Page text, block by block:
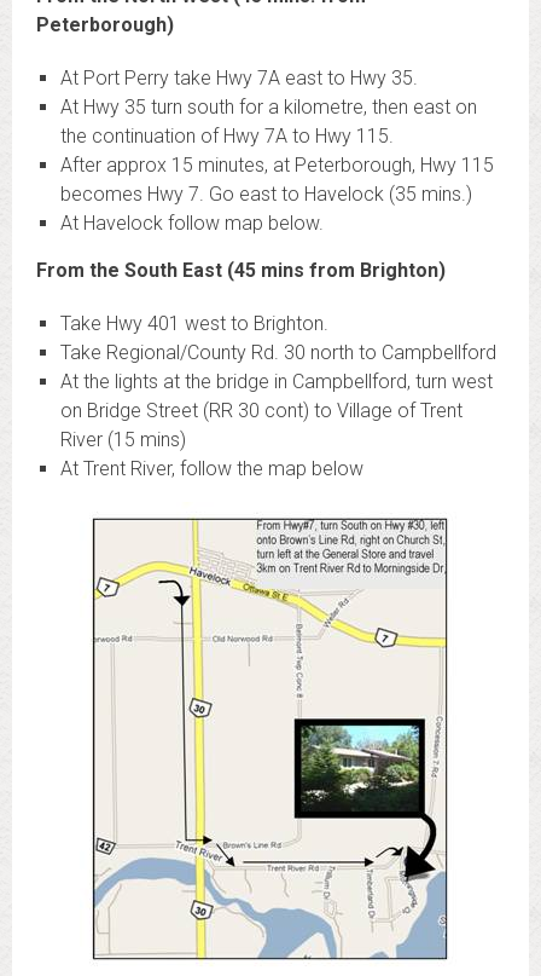
Peterborough)
At Port Perry take Hwy 7A east to Hwy 35.
At Hwy 35 turn south for a kilometre, then east on
the continuation of Hwy 7A to Hwy 115.
After approx 15 minutes, at Peterborough, Hwy 115
becomes Hwy 7. Go east to Havelock (35 mins.)
At Havelock follow map below.
From the South East (45 mins from Brighton)
Take Hwy 401 west to Brighton.
Take Regional/County Rd. 30 north to Campbellford
At the lights at the bridge in Campbellford, turn west
on Bridge Street (RR 30 cont) to Village of Trent
River (15 mins)
At Trent River, follow the map below